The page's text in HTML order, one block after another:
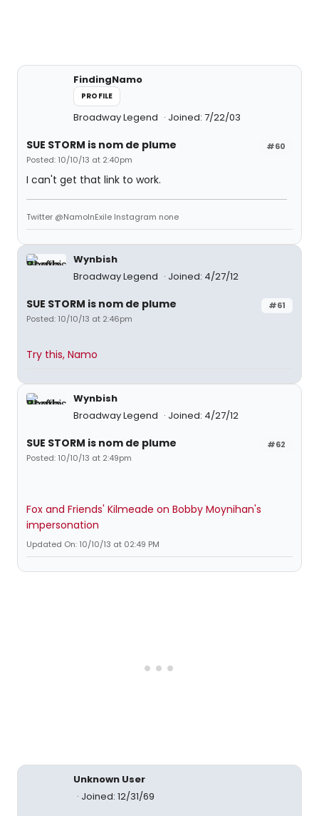
FindingNamo
PROFILE
Broadway Legend Joined: 7/22/03
#60
SUE STORM is nom de plume
Posted: 10/10/13 at 2:40pm
I can't get that link to work.
Twitter @NamoInExile Instagram none
Wynbish
Broadway Legend
Joined: 4/27/12
#61
SUE STORM is nom de plume
Posted: 10/10/13 at 2:46pm
Try this, Namo
Wynbish
Broadway Legend
Joined: 4/27/12
#62
SUE STORM is nom de plume
Posted: 10/10/13 at 2:49pm
Fox and Friends' Kilmeade on Bobby Moynihan's
impersonation
Updated On: 10/10/13 at 02:49 PM
Unknown User
Joined: 12/31/69